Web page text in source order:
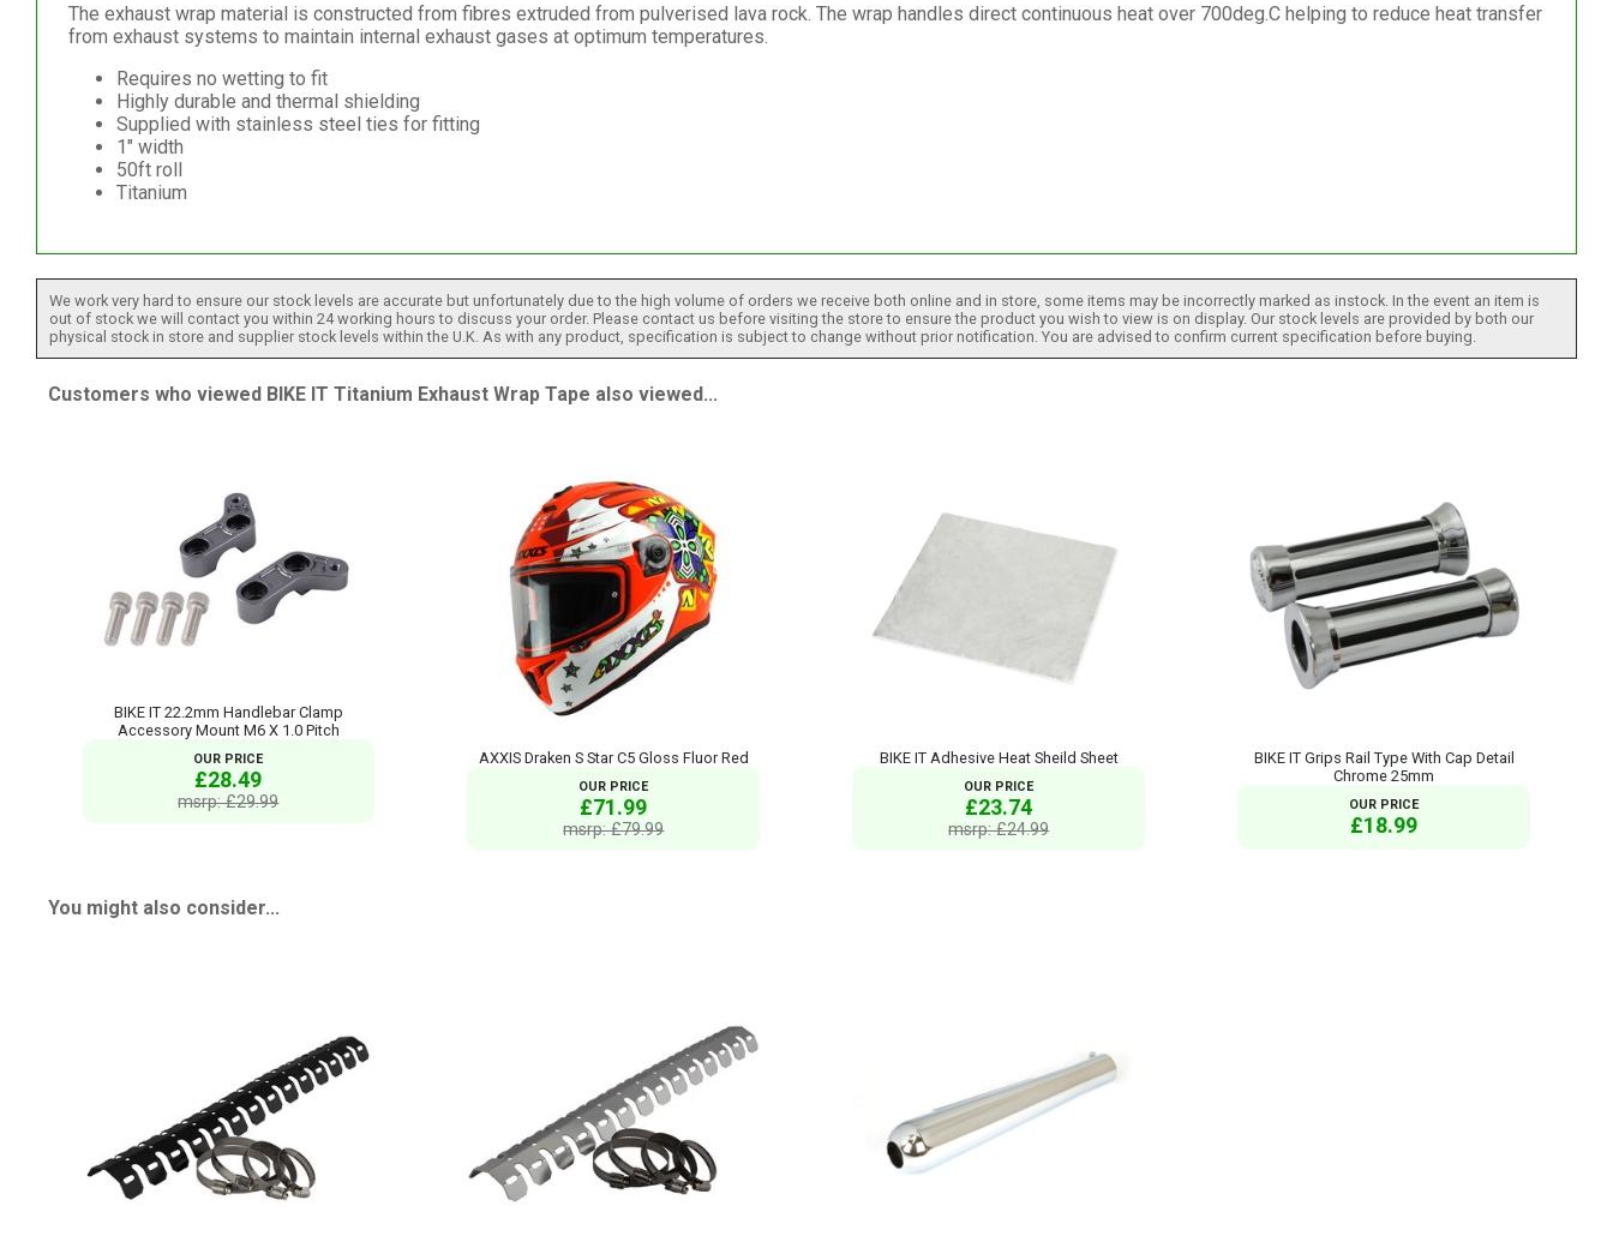
The exhaust wrap material is constructed from fibres extruded from pulverised lava rock. The wrap handles direct continuous heat over 700deg.C helping to reduce heat transfer
from exhaust systems to maintain internal exhaust gases at optimum temperatures.
Requires no wetting to fit
Highly durable and thermal shielding
Supplied with stainless steel ties for fitting
1" width
50ft roll
Titanium
We work very hard to ensure our stock levels are accurate but unfortunately due to the high volume of orders we receive both online and in store, some items may be incorrectly marked as instock. In the event an item is
out of stock we will contact you within 24 working hours to discuss your order. Please contact us before visiting the store to ensure the product you wish to view is on display. Our stock levels are provided by both our
physical stock in store and supplier stock levels within the U.K. As with any product, specification is subject to change without prior notification. You are advised to confirm current specification before buying.
Customers who viewed BIKE IT Titanium Exhaust Wrap Tape also viewed...
BIKE IT 22.2mm Handlebar Clamp
Accessory Mount M6 X 1.0 Pitch
OUR PRICE
£28.49
msrp: £29.99
AXXIS Draken S Star C5 Gloss Fluor Red
OUR PRICE
£71.99
msrp: £79.99
BIKE IT Adhesive Heat Sheild Sheet
OUR PRICE
£23.74
msrp: £24.99
BIKE IT Grips Rail Type With Cap Detail
Chrome 25mm
OUR PRICE
£18.99
You might also consider...